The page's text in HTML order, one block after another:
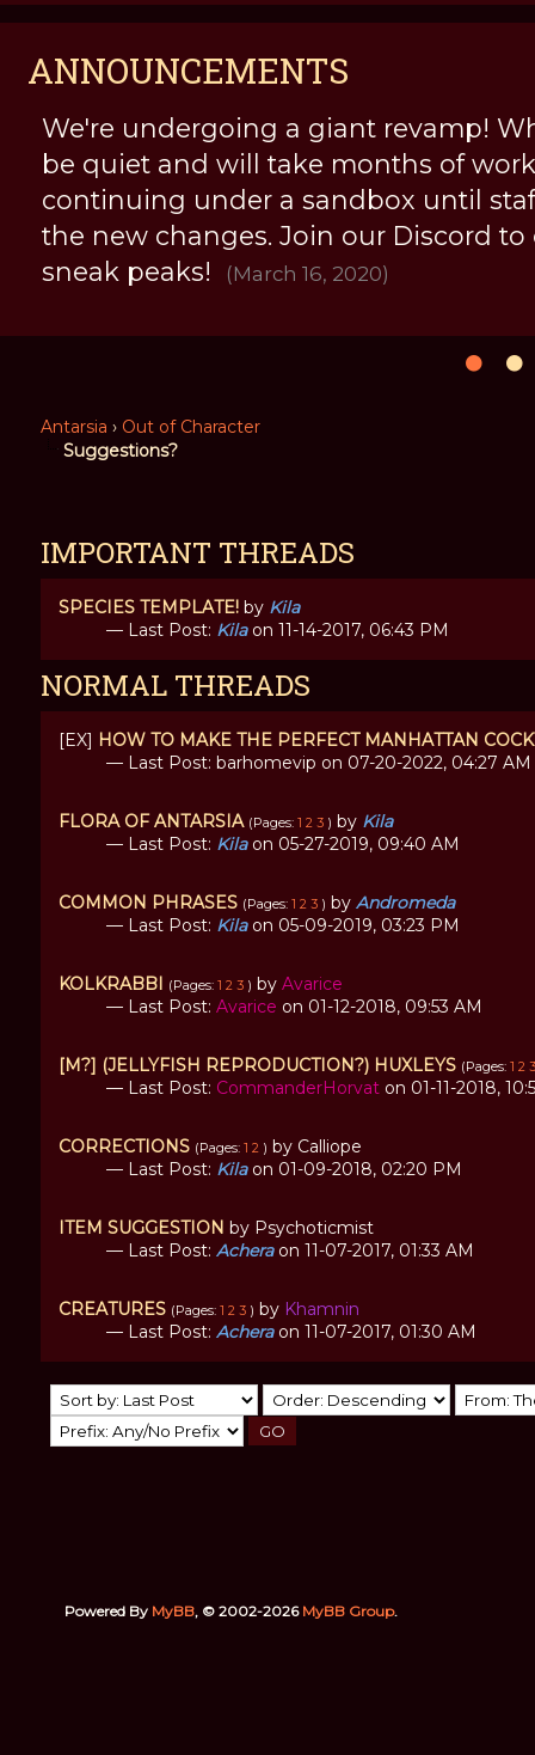
ANNOUNCEMENTS
We're undergoing a giant revamp!
be quiet and will take months of
continuing under a sandbox until
the new changes. Join our Discord to
sneak peaks!
(March 16, 2020)
Antarsia › Out of Character
Suggestions?
IMPORTANT THREADS
SPECIES TEMPLATE! by Kila
— Last Post: Kilaon 11-14-2017, 06:43 PM
NORMAL THREADS
[EX] HOW TO MAKE THE PERFECT MANHATTAN
— Last Post: barhomevip on 07-20-2022, 04:27 AM
FLORA OF ANTARSIA (Pages: 1 2 3 ) by Kila
— Last Post: Kilaon 05-27-2019, 09:40 AM
COMMON PHRASES (Pages: 1 2 3 ) by Andromeda
— Last Post: Kilaon 05-09-2019, 03:23 PM
KOLKRABBI (Pages: 1 2 3 ) by Avarice
— Last Post: Avarice on 01-12-2018, 09:53 AM
[M?] (JELLYFISH REPRODUCTION?) HUXLEYS (Pages: 1 2 3
— Last Post: CommanderHorvat on 01-11-2018,
CORRECTIONS (Pages: 1 2 ) by Calliope
— Last Post: Kilaon 01-09-2018, 02:20 PM
ITEM SUGGESTION by Psychoticmist
— Last Post: Acheraon 11-07-2017, 01:33 AM
CREATURES (Pages: 1 2 3 ) by Khamnin
— Last Post: Acheraon 11-07-2017, 01:30 AM
Powered By MyBB, © 2002-2026 MyBB Group.